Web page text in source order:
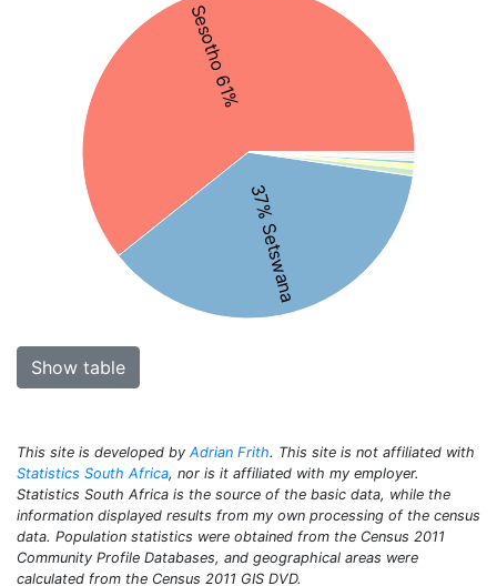
Sesotho 61%
37% Setswana
Show table
This site is developed by Adrian Frith. This site is not affiliated with
Statistics South Africa, nor is it affiliated with my employer.
Statistics South Africa is the source of the basic data, while the
information displayed results from my own processing of the census
data. Population statistics were obtained from the Census 2011
Community Profile Databases, and geographical areas were
calculated from the Census 2011 GIS DVD.